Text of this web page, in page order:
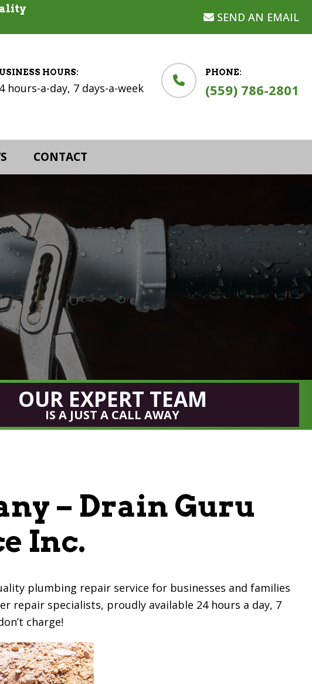
SEND AN EMAIL
HOURS:
hours-a-day, 7 days-a-week
PHONE:
(559) 786-2801
CONTACT
OUR EXPERT TEAM
IS A JUST A CALL AWAY
– Drain Guru
Inc.
plumbing repair service for businesses and families
repair specialists, proudly available 24 hours a day, 7
charge!